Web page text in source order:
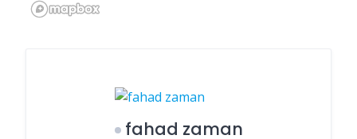
fahad zaman